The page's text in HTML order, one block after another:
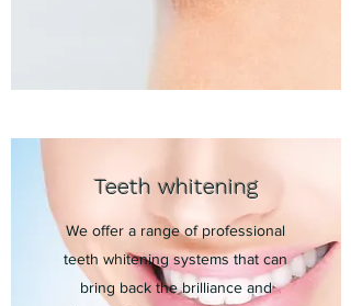
Teeth whitening
We offer a range of professional
teeth whitening systems that can
bring back the brilliance and